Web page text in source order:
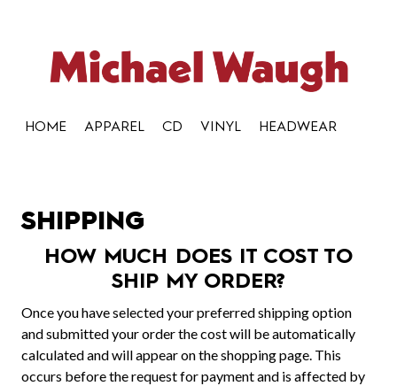
HOME APPAREL CD VINYL HEADWEAR
SHIPPING
HOW MUCH DOES IT COST TO
SHIP MY ORDER?
Once you have selected your preferred shipping option
and submitted your order the cost will be automatically
calculated and will appear on the shopping page. This
occurs before the request for payment and is affected by